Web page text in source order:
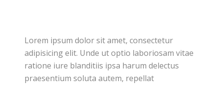
Lorem ipsum dolor sit amet, consectetur
adipisicing elit. Unde ut optio laboriosam vitae
ratione iure blanditiis ipsa harum delectus
praesentium soluta autem, repellat